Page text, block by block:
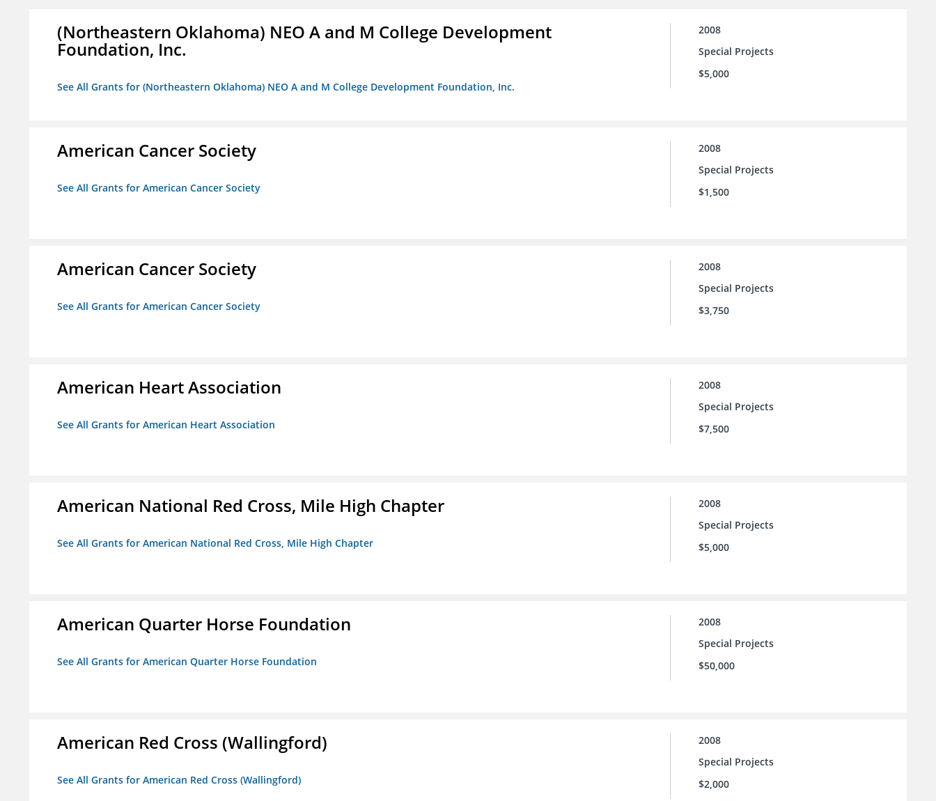
(Northeastern Oklahoma) NEO A and M College Development
Foundation, Inc.
See All Grants for (Northeastern Oklahoma) NEO A and M College Development Foundation, Inc.
2008
Special Projects
$5,000
American Cancer Society
See All Grants for American Cancer Society
2008
Special Projects
$1,500
American Cancer Society
See All Grants for American Cancer Society
2008
Special Projects
$3,750
American Heart Association
See All Grants for American Heart Association
2008
Special Projects
$7,500
American National Red Cross, Mile High Chapter
See All Grants for American National Red Cross, Mile High Chapter
2008
Special Projects
$5,000
American Quarter Horse Foundation
See All Grants for American Quarter Horse Foundation
2008
Special Projects
$50,000
American Red Cross (Wallingford)
See All Grants for American Red Cross (Wallingford)
2008
Special Projects
$2,000